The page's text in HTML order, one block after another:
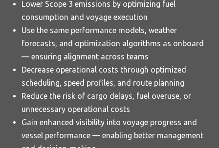
Lower Scope 3 emissions by optimizing fuel
consumption and voyage execution
Use the same performance models, weather
forecasts, and optimization algorithms as onboard
— ensuring alignment across teams
Decrease operational costs through optimized
scheduling, speed profiles, and route planning
Reduce the risk of cargo delays, fuel overuse, or
unnecessary operational costs
Gain enhanced visibility into voyage progress and
vessel performance — enabling better management